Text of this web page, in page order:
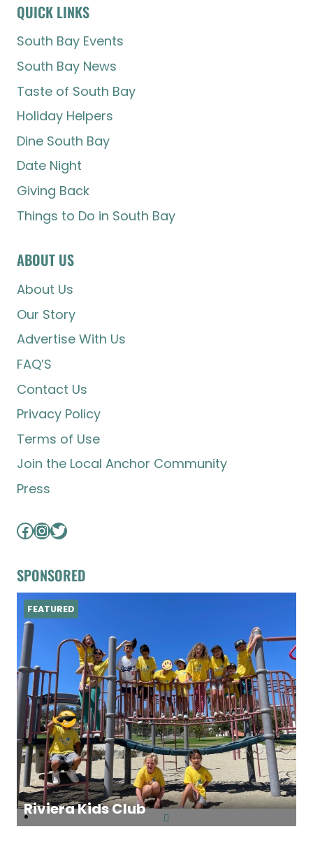
QUICK LINKS
South Bay Events
South Bay News
Taste of South Bay
Holiday Helpers
Dine South Bay
Date Night
Giving Back
Things to Do in South Bay
ABOUT US
About Us
Our Story
Advertise With Us
FAQ’S
Contact Us
Privacy Policy
Terms of Use
Join the Local Anchor Community
Press
Facebook
Instagram
Twitter
SPONSORED
Riviera Kids Club
FEATURED